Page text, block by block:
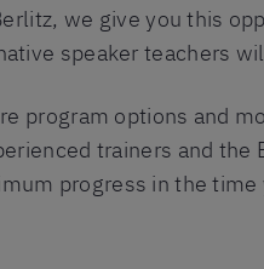
we give you this
speaker teachers
program options and
trainers and
progress in the